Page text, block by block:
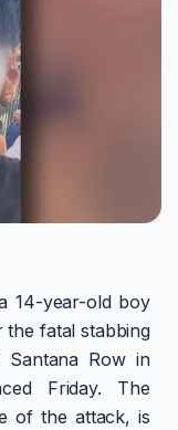
14-year-old boy
fatal stabbing
Santana Row in
Friday. The
of the attack, is